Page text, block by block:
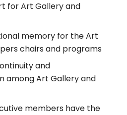
for Art Gallery and
memory for the Art
chairs and programs
and
among Art Gallery and
members have the